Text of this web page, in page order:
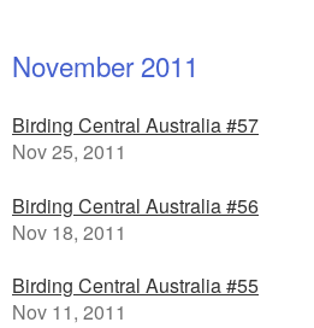
November 2011
Birding Central Australia #57
Nov 25, 2011
Birding Central Australia #56
Nov 18, 2011
Birding Central Australia #55
Nov 11, 2011